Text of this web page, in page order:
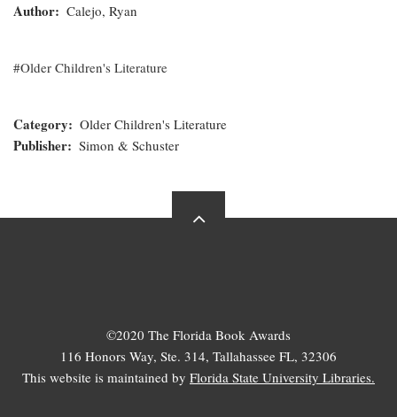
Author Calejo, Ryan
Older Children's Literature
Category Older Children's Literature
Publisher Simon & Schuster
©2020 The Florida Book Awards
116 Honors Way, Ste. 314, Tallahassee FL, 32306
This website is maintained by Florida State University Libraries.